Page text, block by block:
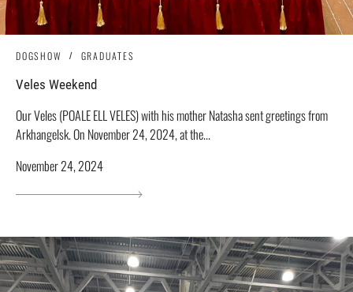
DOGSHOW GRADUATES
Veles Weekend
Our Veles (POALE ELL VELES) with his mother Natasha sent greetings from
Arkhangelsk. On November 24, 2024, at the...
November 24, 2024